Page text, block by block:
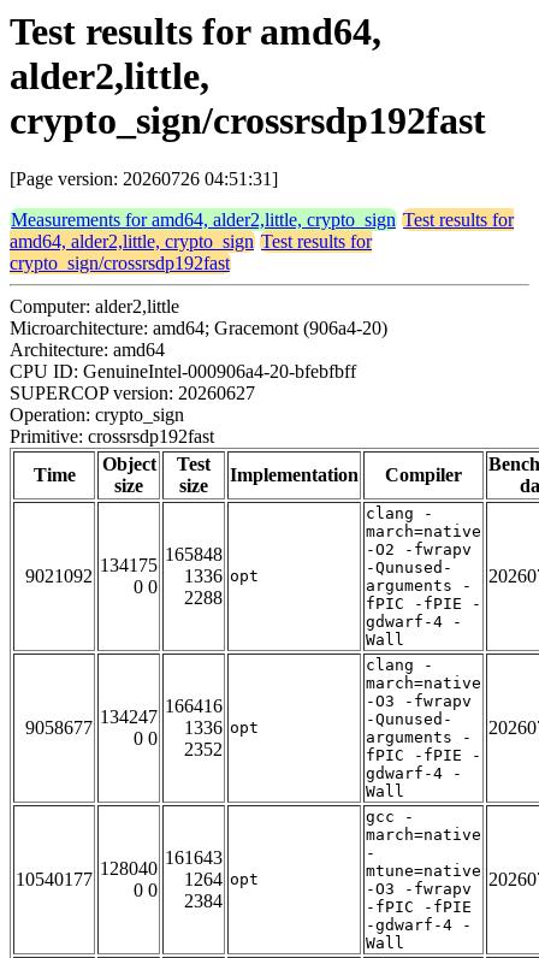
Test results for amd64,
alder2,little,
crypto_sign/crossrsdp192fast
[Page version: 20260726 04:51:31]
Measurements for amd64, alder2,little, crypto_sign Test results for
amd64, alder2,little, crypto_sign Test results for
crypto_sign/crossrsdp192fast
Computer: alder2,little
Microarchitecture: amd64; Gracemont (906a4-20)
Architecture: amd64
CPU ID: GenuineIntel-000906a4-20-bfebfbff
SUPERCOP version: 20260627
Operation: crypto_sign
Primitive: crossrsdp192fast
Time
Object
size
Test
size
Implementation Compiler
9021092
134175
0 0
165848
1336
2288
opt
clang -
march=native
-O2 -fwrapv
-Qunused-
arguments -
fPIC -fPIE -
gdwarf-4 -
Wall
9058677
134247
0 0
166416
1336
2352
opt
clang -
march=native
-O3 -fwrapv
-Qunused-
arguments -
fPIC -fPIE -
gdwarf-4 -
Wall
10540177
128040
0 0
161643
1264
2384
opt
gcc -
march=native
-
mtune=native
-O3 -fwrapv
-fPIC -fPIE
-gdwarf-4 -
Wall